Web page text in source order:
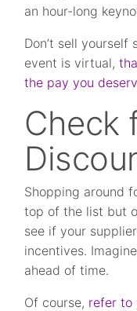
an hour-long
Don’t sell
event is virtual,
the pay you
Check
Shopping around
top of the list but
see if your
incentives.
ahead of time.
Of course, refer to